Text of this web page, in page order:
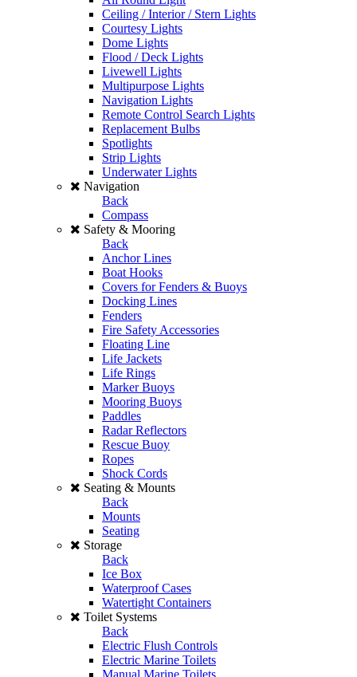
Ceiling / Interior / Stern Lights
Courtesy Lights
Dome Lights
Flood / Deck Lights
Livewell Lights
Multipurpose Lights
Navigation Lights
Remote Control Search Lights
Replacement Bulbs
Spotlights
Strip Lights
Underwater Lights
Navigation
Back
Compass
Safety & Mooring
Back
Anchor Lines
Boat Hooks
Covers for Fenders & Buoys
Docking Lines
Fenders
Fire Safety Accessories
Floating Line
Life Jackets
Life Rings
Marker Buoys
Mooring Buoys
Paddles
Radar Reflectors
Rescue Buoy
Ropes
Shock Cords
Seating & Mounts
Back
Mounts
Seating
Storage
Back
Ice Box
Waterproof Cases
Watertight Containers
Toilet Systems
Back
Electric Flush Controls
Electric Marine Toilets
Manual Marine Toilets